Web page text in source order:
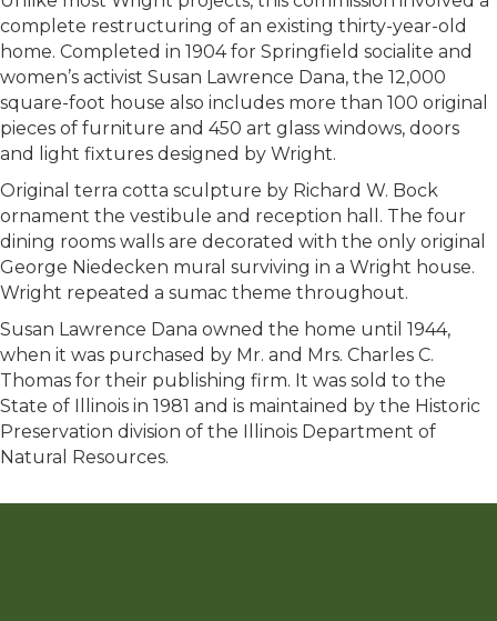
complete restructuring of an existing thirty-year-old
home. Completed in 1904 for Springfield socialite and
women’s activist Susan Lawrence Dana, the 12,000
square-foot house also includes more than 100 original
pieces of furniture and 450 art glass windows, doors
and light fixtures designed by Wright.
Original terra cotta sculpture by Richard W. Bock
ornament the vestibule and reception hall. The four
dining rooms walls are decorated with the only original
George Niedecken mural surviving in a Wright house.
Wright repeated a sumac theme throughout.
Susan Lawrence Dana owned the home until 1944,
when it was purchased by Mr. and Mrs. Charles C.
Thomas for their publishing firm. It was sold to the
State of Illinois in 1981 and is maintained by the Historic
Preservation division of the Illinois Department of
Natural Resources.